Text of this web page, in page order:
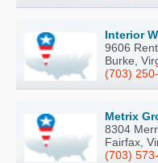
Interior
9606
Burke,
(703)
Metrix
8304
Fairfax,
(703)